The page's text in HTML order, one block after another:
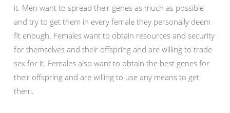
it. Men want to spread their genes as much as possible
and try to get them in every female they personally deem
fit enough. Females want to obtain resources and security
for themselves and their offspring and are willing to trade
sex for it. Females also want to obtain the best genes for
their offspring and are willing to use any means to get
them.